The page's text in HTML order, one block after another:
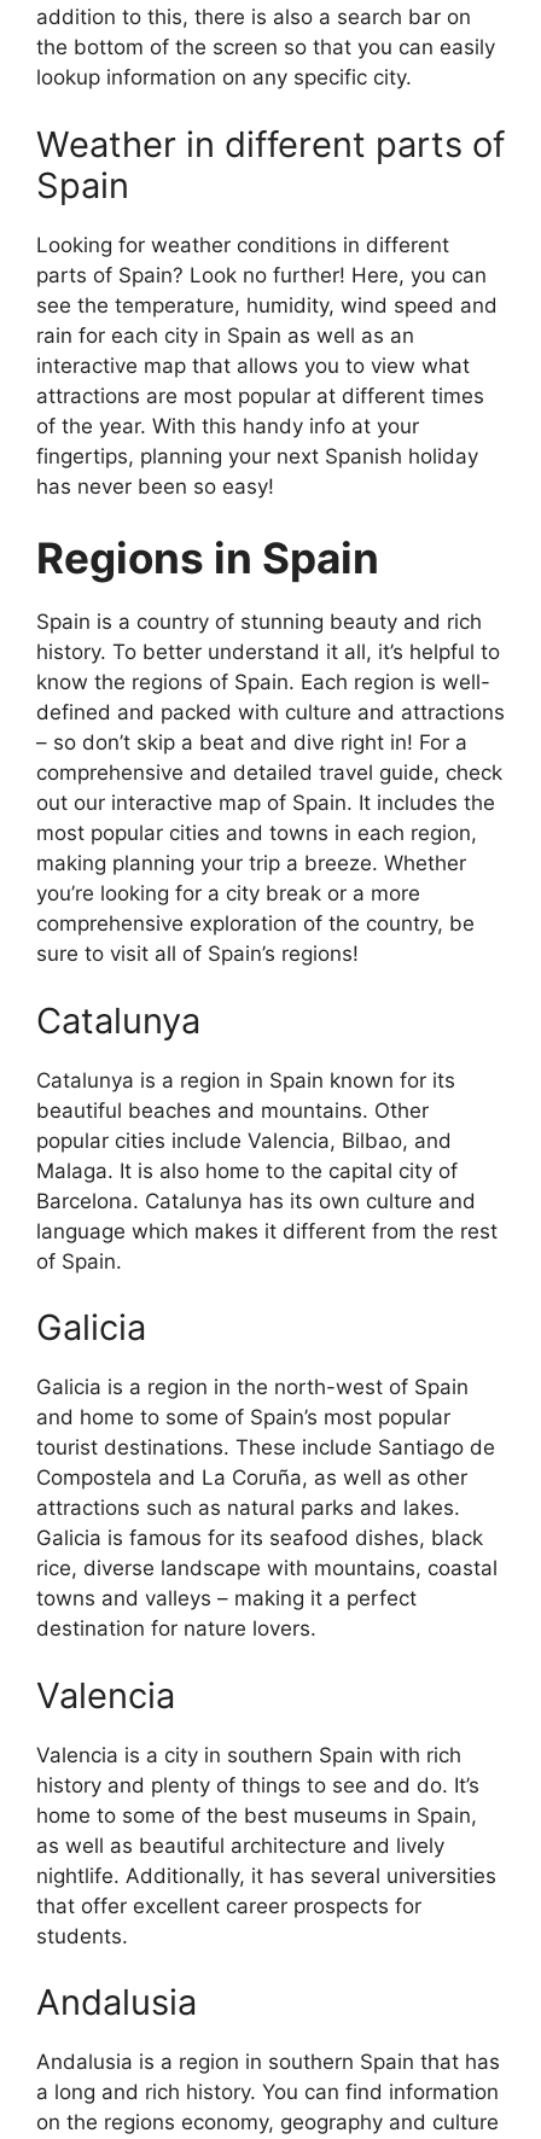
addition to this, there is also a search bar on
the bottom of the screen so that you can easily
lookup information on any specific city.
Weather in different parts of
Spain
Looking for weather conditions in different
parts of Spain? Look no further! Here, you can
see the temperature, humidity, wind speed and
rain for each city in Spain as well as an
interactive map that allows you to view what
attractions are most popular at different times
of the year. With this handy info at your
fingertips, planning your next Spanish holiday
has never been so easy!
Regions in Spain
Spain is a country of stunning beauty and rich
history. To better understand it all, it’s helpful to
know the regions of Spain. Each region is well-
defined and packed with culture and attractions
– so don’t skip a beat and dive right in! For a
comprehensive and detailed travel guide, check
out our interactive map of Spain. It includes the
most popular cities and towns in each region,
making planning your trip a breeze. Whether
you’re looking for a city break or a more
comprehensive exploration of the country, be
sure to visit all of Spain’s regions!
Catalunya
Catalunya is a region in Spain known for its
beautiful beaches and mountains. Other
popular cities include Valencia, Bilbao, and
Malaga. It is also home to the capital city of
Barcelona. Catalunya has its own culture and
language which makes it different from the rest
of Spain.
Galicia
Galicia is a region in the north-west of Spain
and home to some of Spain’s most popular
tourist destinations. These include Santiago de
Compostela and La Coruña, as well as other
attractions such as natural parks and lakes.
Galicia is famous for its seafood dishes, black
rice, diverse landscape with mountains, coastal
towns and valleys – making it a perfect
destination for nature lovers.
Valencia
Valencia is a city in southern Spain with rich
history and plenty of things to see and do. It’s
home to some of the best museums in Spain,
as well as beautiful architecture and lively
nightlife. Additionally, it has several universities
that offer excellent career prospects for
students.
Andalusia
Andalusia is a region in southern Spain that has
a long and rich history. You can find information
on the regions economy, geography and culture